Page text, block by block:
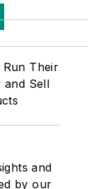
Run Their
and Sell
and
by our